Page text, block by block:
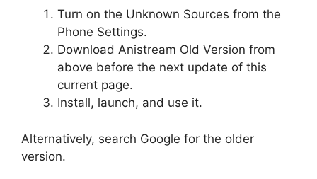
Turn on the Unknown Sources from the
Phone Settings.
Download Anistream Old Version from
above before the next update of this
current page.
Install, launch, and use it.
Alternatively, search Google for the older
version.